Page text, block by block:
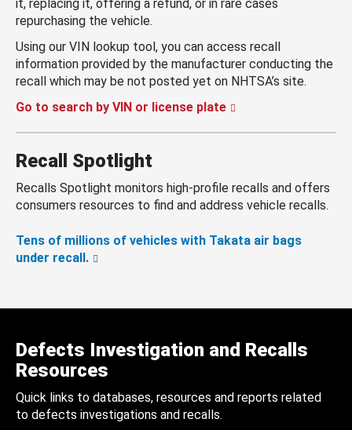
it, replacing it, offering a refund, or in rare cases
repurchasing the vehicle.
Using our VIN lookup tool, you can access recall
information provided by the manufacturer conducting the
recall which may be not posted yet on NHTSA’s site.
Go to search by VIN or license plate
Recall Spotlight
Recalls Spotlight monitors high-profile recalls and offers
consumers resources to find and address vehicle recalls.
Tens of millions of vehicles with Takata air bags
under recall.
Defects Investigation and Recalls
Resources
Quick links to databases, resources and reports related
to defects investigations and recalls.